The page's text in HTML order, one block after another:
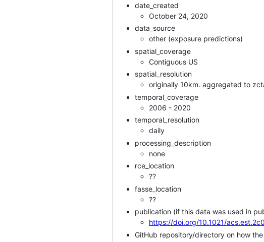
date_created
October 24, 2020
data_source
other (exposure predictions)
spatial_coverage
Contiguous US
spatial_resolution
originally 10km. aggregated to
temporal_coverage
2006 - 2020
temporal_resolution
daily
processing_description
none
rce_location
??
fasse_location
??
publication (if this data was used in
https://doi.org/10.1021/
GitHub repository/directory on how